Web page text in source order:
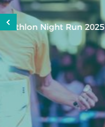
Port Louis